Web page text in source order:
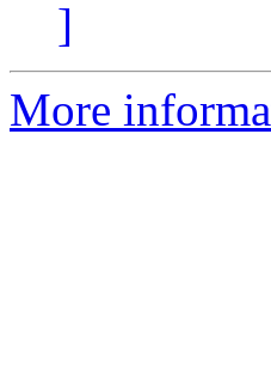
]
More